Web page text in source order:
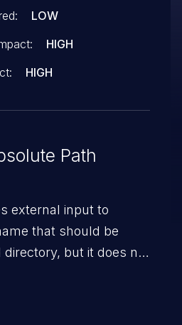
LOW
HIGH
HIGH
Path
external input to
that should be
but it does not